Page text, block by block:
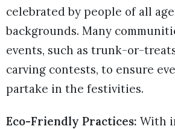
celebrated by people of all
backgrounds. Many
events, such as trunk-or-
carving contests, to ensure
partake in the festivities.
Eco-Friendly Practices: With